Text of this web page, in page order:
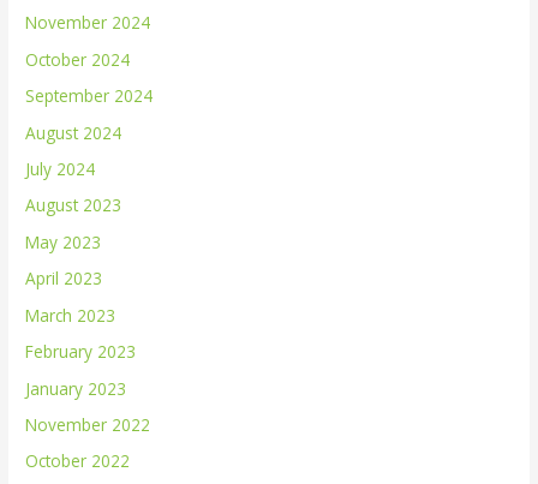
November 2024
October 2024
September 2024
August 2024
July 2024
August 2023
May 2023
April 2023
March 2023
February 2023
January 2023
November 2022
October 2022